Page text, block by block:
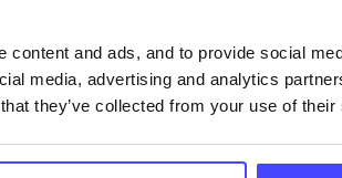
and ads, and to provide social
media, advertising and analytics
they’ve collected from your use of
the NHS service finder or by
the new information will
tool when we next